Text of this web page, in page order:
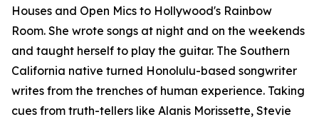
Houses and Open Mics to Hollywood's Rainbow
Room. She wrote songs at night and on the weekends
and taught herself to play the guitar. The Southern
California native turned Honolulu-based songwriter
writes from the trenches of human experience. Taking
cues from truth-tellers like Alanis Morissette, Stevie